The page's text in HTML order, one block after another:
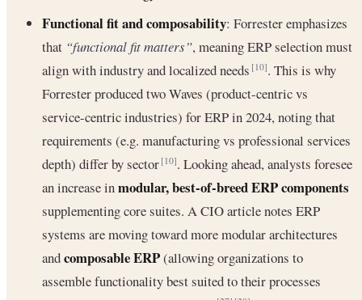
Functional fit and composability: Forrester emphasizes
that “functional fit matters”, meaning ERP selection must
align with industry and localized needs[10]. This is why
Forrester produced two Waves (product-centric vs
service-centric industries) for ERP in 2024, noting that
requirements (e.g. manufacturing vs professional services
depth) differ by sector[10]. Looking ahead, analysts foresee
an increase inmodular, best-of-breed ERP components
supplementing core suites. A CIO article notes ERP
systems are moving toward more modular architectures
andcomposable ERP(allowing organizations to
assemble functionality best suited to their processes